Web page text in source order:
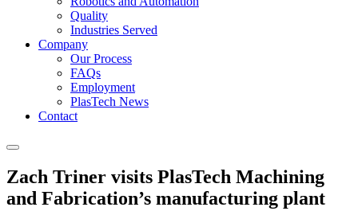
Quality
Industries Served
Company
Our Process
FAQs
Employment
PlasTech News
Contact
Zach Triner visits PlasTech Machining
and Fabrication’s manufacturing plant